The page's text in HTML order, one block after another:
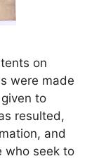
on
were made
to
resulted,
and
who seek to